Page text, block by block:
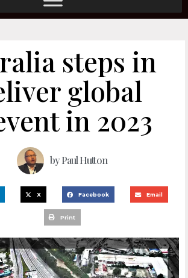
steps in
global
in 2023
byPaul Hutton
X Facebook Email
Print